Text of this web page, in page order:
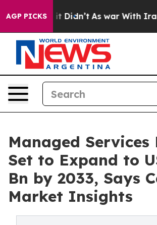
AGP PICKS
it Didn’t As war With Iran Drove
Managed Services
Set to Expand to
Bn by 2033, Says
Market Insights